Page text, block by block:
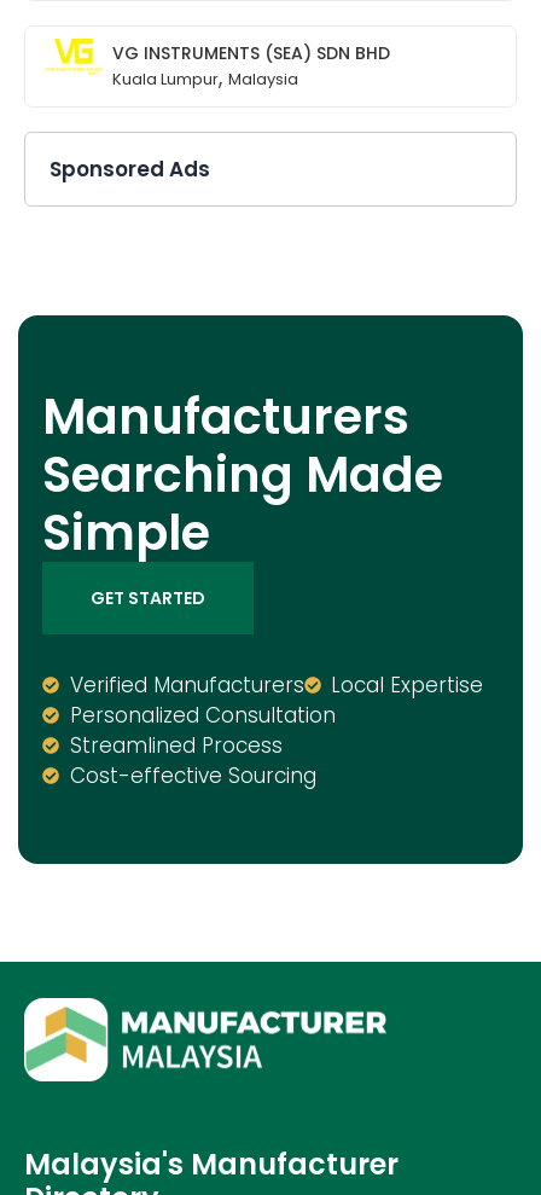
VG INSTRUMENTS (SEA) SDN BHD
Kuala Lumpur, Malaysia
Sponsored Ads
Manufacturers
Searching Made
Simple
GET STARTED
Verified Manufacturers
Local Expertise
Personalized Consultation
Streamlined Process
Cost-effective Sourcing
Malaysia's Manufacturer